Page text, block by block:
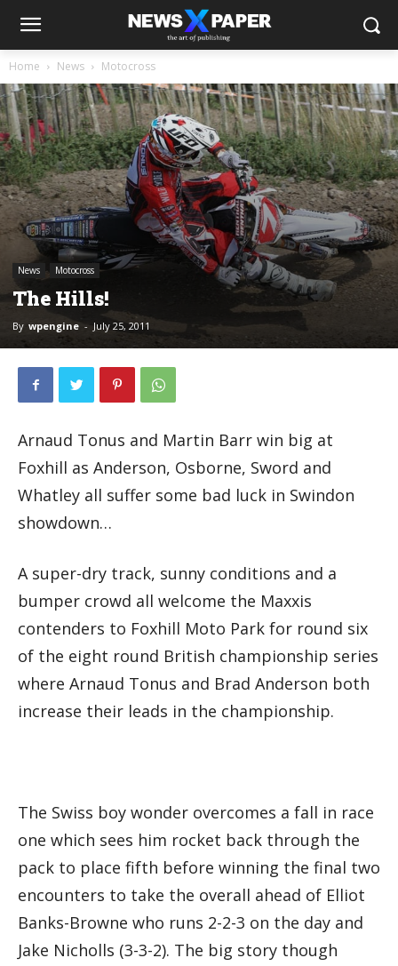
Home News Motocross
News Motocross
The Hills!
By wpengine - July 25, 2011
Arnaud Tonus and Martin Barr win big at
Foxhill as Anderson, Osborne, Sword and
Whatley all suffer some bad luck in Swindon
showdown…
A super-dry track, sunny conditions and a
bumper crowd all welcome the Maxxis
contenders to Foxhill Moto Park for round six
of the eight round British championship series
where Arnaud Tonus and Brad Anderson both
increase their leads in the championship.
The Swiss boy wonder overcomes a fall in race
one which sees him rocket back through the
pack to place fifth before winning the final two
encounters to take the overall ahead of Elliot
Banks-Browne who runs 2-2-3 on the day and
Jake Nicholls (3-3-2). The big story though